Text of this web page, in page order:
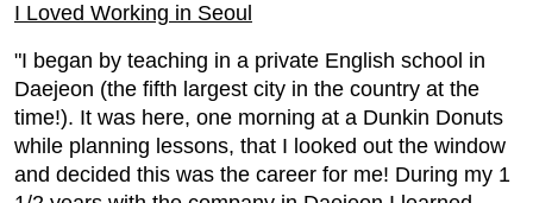
I Loved Working in Seoul
"I began by teaching in a private English school in
Daejeon (the fifth largest city in the country at the
time!). It was here, one morning at a Dunkin Donuts
while planning lessons, that I looked out the window
and decided this was the career for me! During my 1